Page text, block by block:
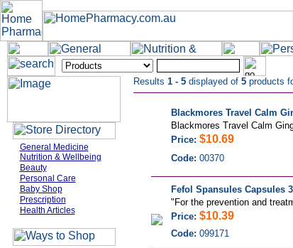
General Medicine
Nutrition & Wellbeing
Beauty
Personal Care
Baby Shop
Prescription
Health Articles
Results 1 - 5 displayed of 5 products
Blackmores Travel Calm
Blackmores Travel Calm
Price: $10.69
Code: 00370
Fefol Spansules Capsules
" For the prevention and
Price: $10.39
Code: 099171